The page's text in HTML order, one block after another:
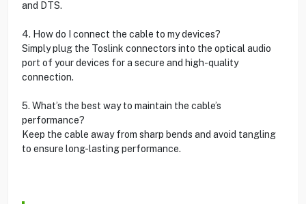
and DTS.
4. How do I connect the cable to my devices?
Simply plug the Toslink connectors into the optical audio
port of your devices for a secure and high-quality
connection.
5. What’s the best way to maintain the cable’s
performance?
Keep the cable away from sharp bends and avoid tangling
to ensure long-lasting performance.